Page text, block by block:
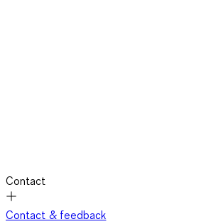
Contact
Contact & feedback